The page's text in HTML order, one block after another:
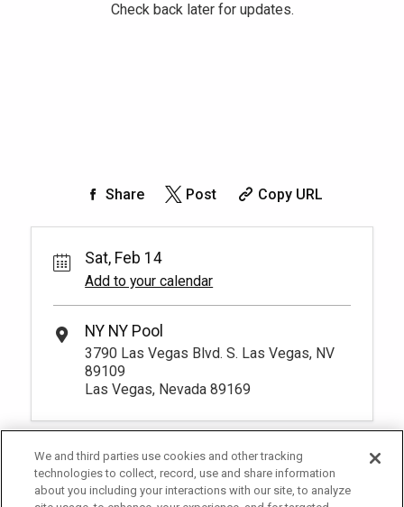
Check back later for updates.
Share Post Copy URL
Sat, Feb 14
Add to your calendar
NY NY Pool
3790 Las Vegas Blvd. S. Las Vegas, NV
89109
Las Vegas, Nevada 89169
We and third parties use cookies and other tracking
technologies to collect, record, use and share information
about you including your interactions with our site, to analyze